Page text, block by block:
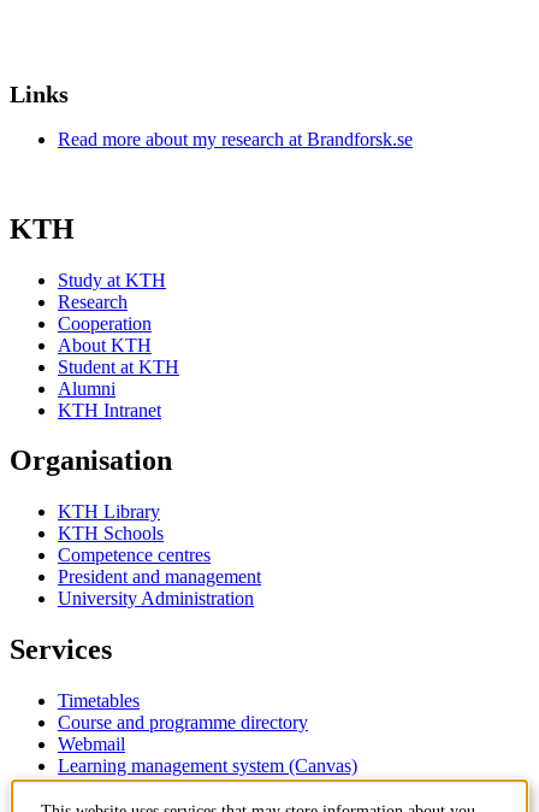
Links
Read more about my research at Brandforsk.se
KTH
Study at KTH
Research
Cooperation
About KTH
Student at KTH
Alumni
KTH Intranet
Organisation
KTH Library
KTH Schools
Competence centres
President and management
University Administration
Services
Timetables
Course and programme directory
Webmail
Learning management system (Canvas)